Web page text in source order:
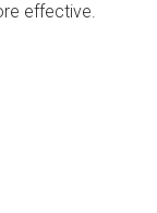
effective.